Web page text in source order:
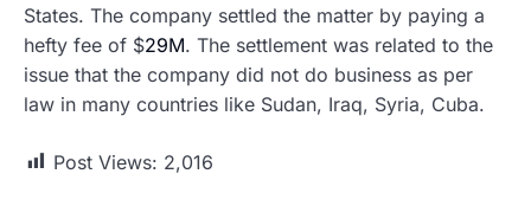
States. The company settled the matter by paying a
hefty fee of $29M. The settlement was related to the
issue that the company did not do business as per
law in many countries like Sudan, Iraq, Syria, Cuba.
Post Views: 2,016